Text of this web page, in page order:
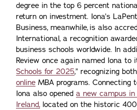
degree in the top 6 percent
return on investment. Iona’s
Business, meanwhile, is also
International, a recognition
business schools worldwide. In
Review once again named Iona to
Schools for 2025,” recognizing
online MBA programs. Connecting
Iona also opened a new campus in
Ireland, located on the historic